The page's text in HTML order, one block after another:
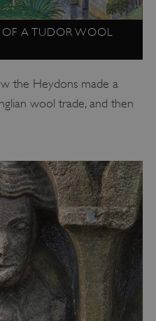
A TUDOR WOOL
the Heydons made a
wool trade, and then